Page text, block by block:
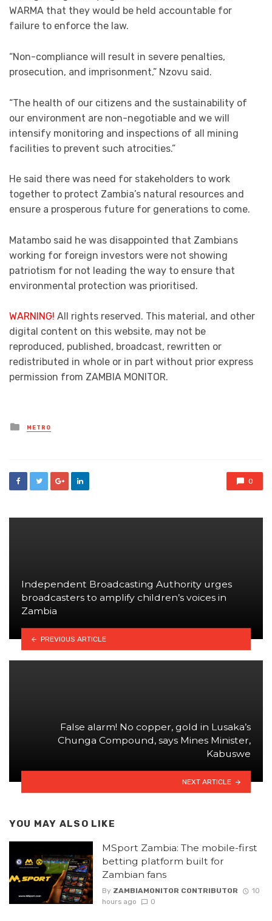
WARMA that they would be held accountable for
failure to enforce the law.
“Non-compliance will result in severe penalties,
prosecution, and imprisonment,” Nzovu said.
“The health of our citizens and the sustainability of
our environment are non-negotiable and we will
intensify monitoring and inspections of all mining
facilities to prevent such atrocities.”
He said there was need for stakeholders to work
together to protect Zambia’s natural resources and
ensure a prosperous future for generations to come.
Matambo said he was disappointed that Zambians
working for foreign investors were not showing
patriotism for not leading the way to ensure that
environmental protection was prioritised.
WARNING! All rights reserved. This material, and other
digital content on this website, may not be
reproduced, published, broadcast, rewritten or
redistributed in whole or in part without prior express
permission from ZAMBIA MONITOR.
Posted
in
METRO
0
Independent Broadcasting Authority urges
broadcasters to amplify children’s voices in
Zambia
PREVIOUS ARTICLE
False alarm! No copper, gold in Lusaka’s
Chunga Compound, says Mines Minister,
Kabuswe
NEXT ARTICLE
YOU MAY ALSO LIKE
MSport Zambia: The mobile-first
betting platform built for
Zambian fans
By ZAMBIAMONITOR CONTRIBUTOR
10
hours ago
0